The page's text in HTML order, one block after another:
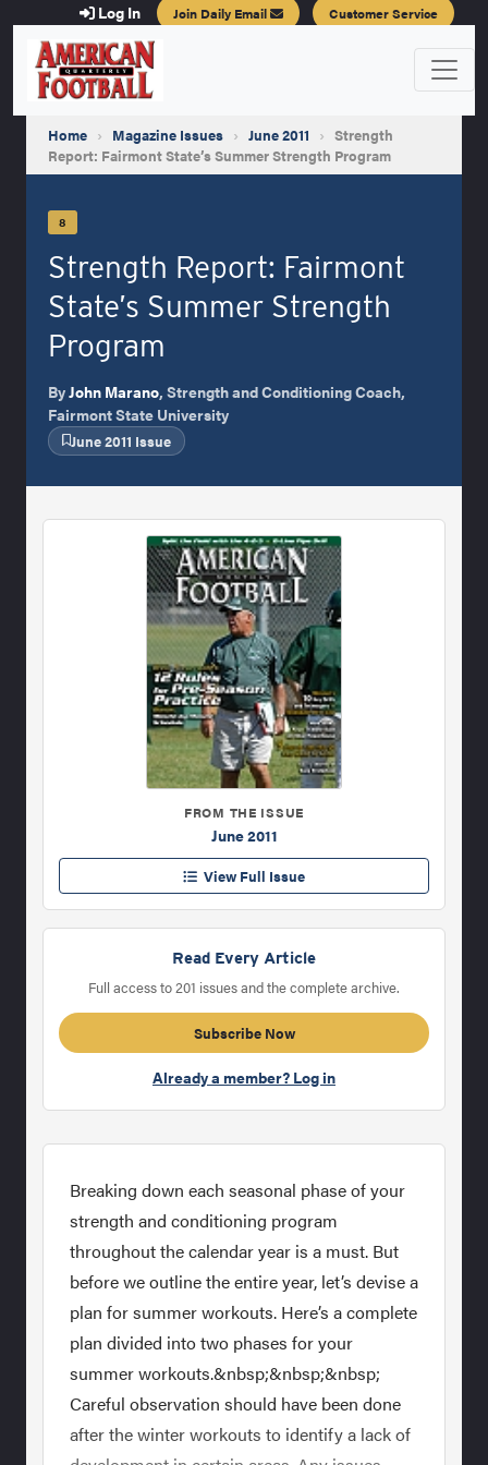
Log In Join Daily Email Customer Service
Home › Magazine Issues › June 2011 › Strength
Report: Fairmont State’s Summer Strength Program
8
Strength Report: Fairmont
State’s Summer Strength
Program
ByJohn Marano, Strength and Conditioning Coach,
Fairmont State University
June 2011 Issue
FROM THE ISSUE
June 2011
View Full Issue
Read Every Article
Full access to 201 issues and the complete archive.
Subscribe Now
Already a member? Log in
Breaking down each seasonal phase of your
strength and conditioning program
throughout the calendar year is a must. But
before we outline the entire year, let’s devise a
plan for summer workouts. Here’s a complete
plan divided into two phases for your
summer workouts.&nbsp;&nbsp;&nbsp;
Careful observation should have been done
after the winter workouts to identify a lack of